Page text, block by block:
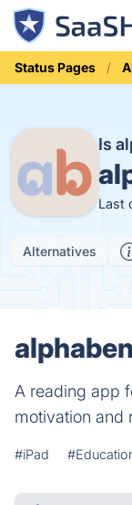
Status Pages
Is
Last
Alternatives
A reading app
motivation and
#iPad